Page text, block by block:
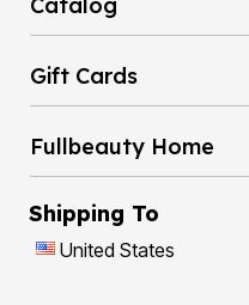
Gift Cards
Fullbeauty Home
Shipping To
United States